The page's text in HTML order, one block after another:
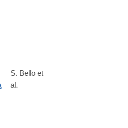
science/article/pii/
S. Bello et
al.